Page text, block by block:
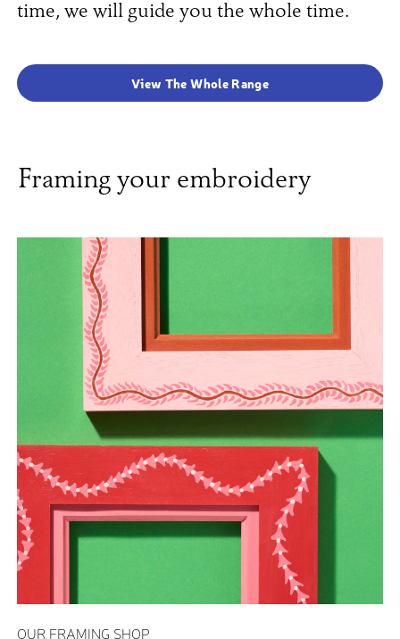
time, we will guide you the whole time.
View The Whole Range
Framing your embroidery
OUR FRAMING SHOP